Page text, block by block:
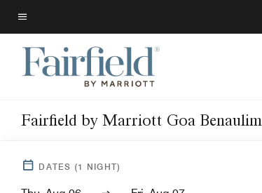
Skip
to
main
content
Menu text
Fairfield by Marriott Goa Benaulim
DATES (1 NIGHT)